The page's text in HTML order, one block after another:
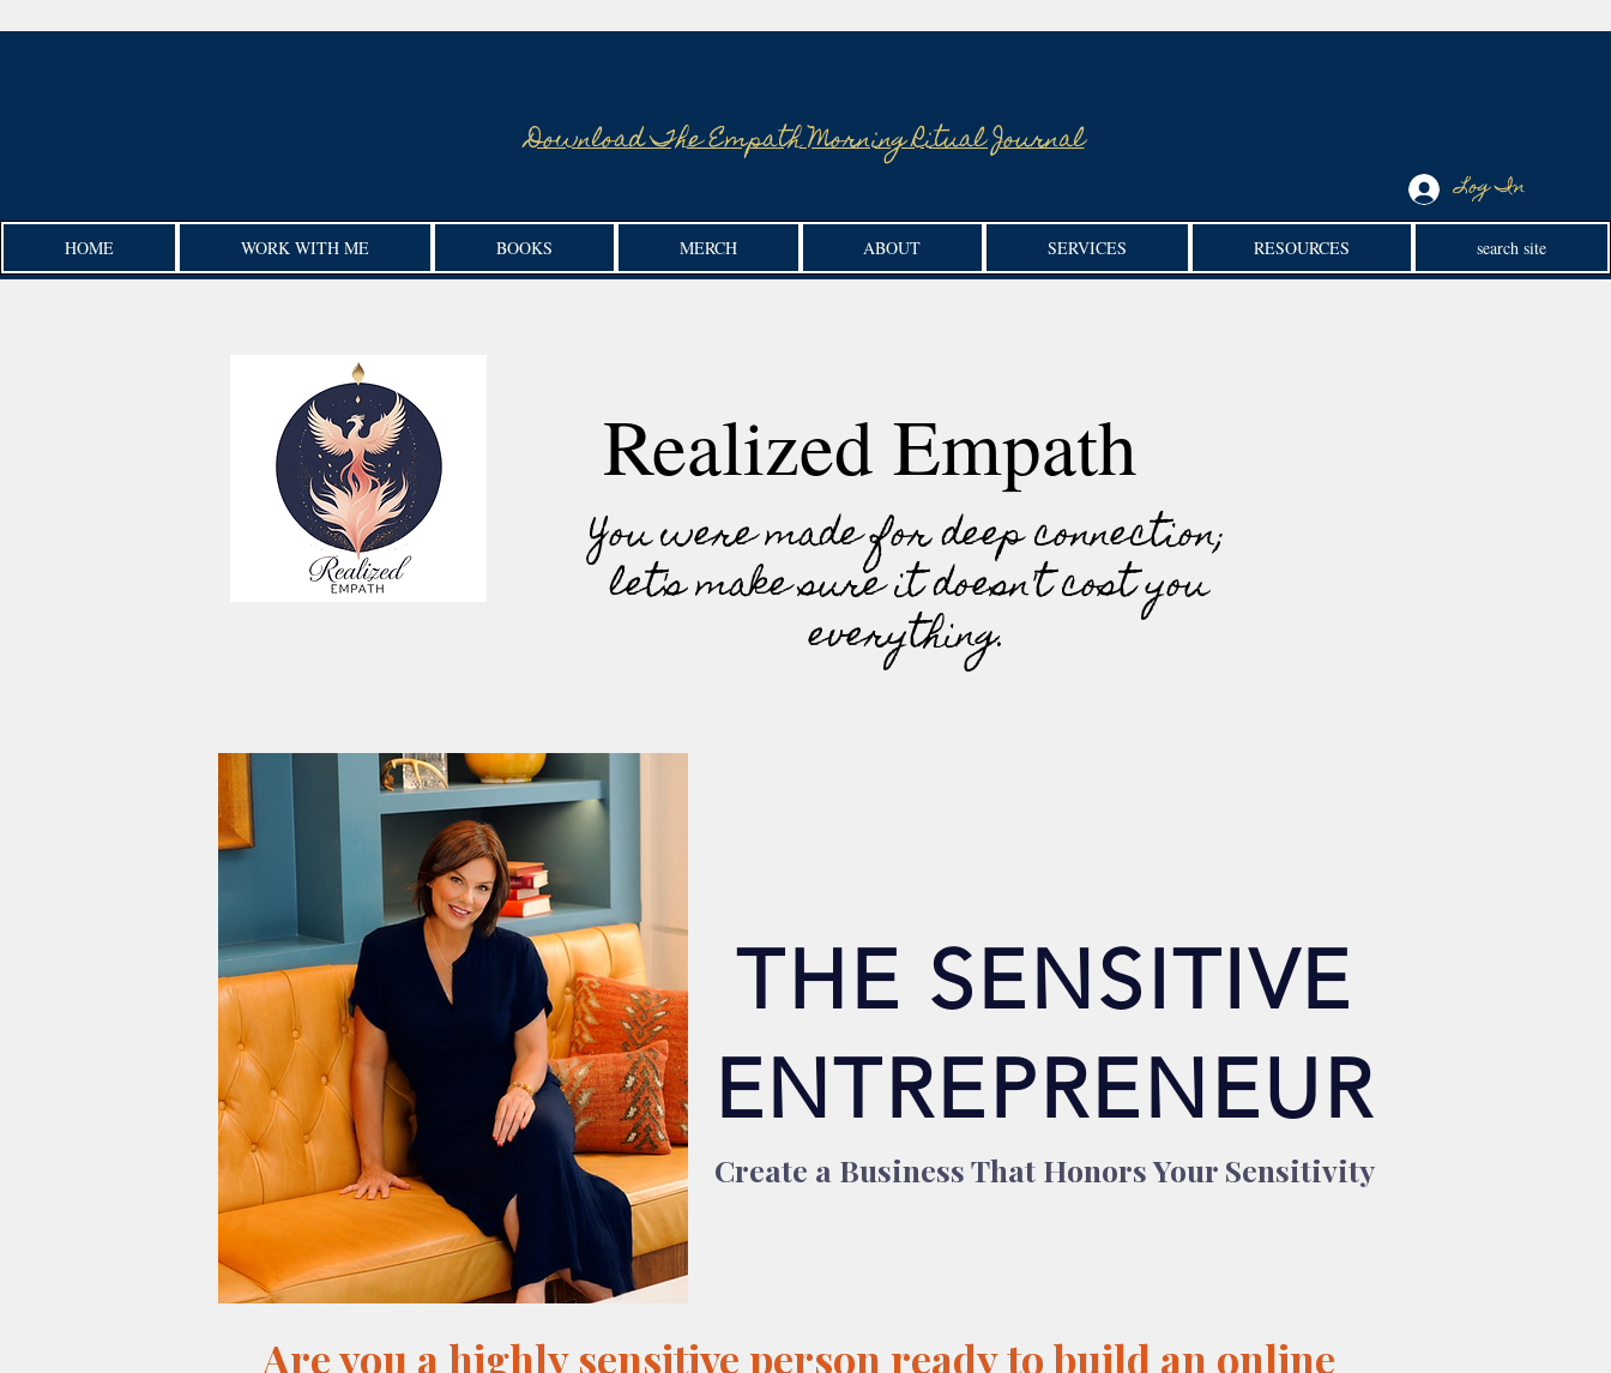
Download The Empath Morning Ritual Journal
Log In
HOME WORK WITH ME BOOKS MERCH ABOUT SERVICES RESOURCES search site
Realized Empath
You were made for deep connection;
let's make sure it doesn't cost you
everything.
THE SENSITIVE
ENTREPRENEUR
Create a Business That Honors Your Sensitivity
Are you a highly sensitive person ready to build an online